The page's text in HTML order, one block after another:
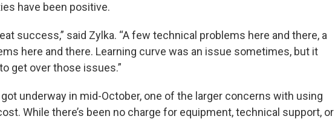
have been positive.
success,” said Zylka. “A few technical problems here and there, a
here and there. Learning curve was an issue sometimes, but it
get over those issues.”
underway in mid-October, one of the larger concerns with using
While there’s been no charge for equipment, technical support, or